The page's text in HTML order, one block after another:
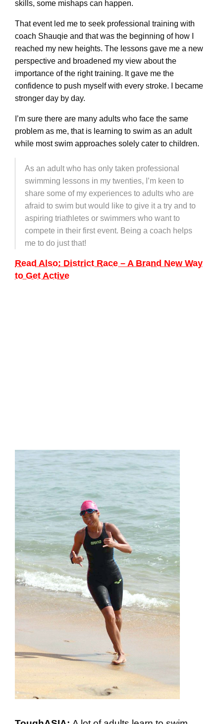
skills, some mishaps can happen.
That event led me to seek professional training with
coach Shauqie and that was the beginning of how I
reached my new heights. The lessons gave me a new
perspective and broadened my view about the
importance of the right training. It gave me the
confidence to push myself with every stroke. I became
stronger day by day.
I’m sure there are many adults who face the same
problem as me, that is learning to swim as an adult
while most swim approaches solely cater to children.
As an adult who has only taken professional
swimming lessons in my twenties, I’m keen to
share some of my experiences to adults who are
afraid to swim but would like to give it a try and to
aspiring triathletes or swimmers who want to
compete in their first event. Being a coach helps
me to do just that!
Read Also: District Race – A Brand New Way
to Get Active